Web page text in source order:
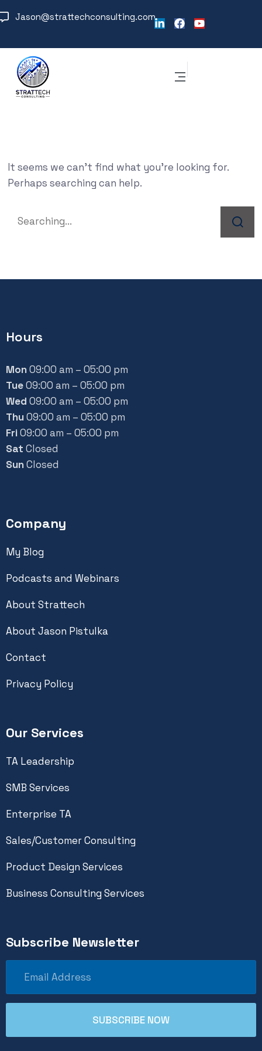
Jason@strattechconsulting.com
It seems we can’t find what you’re looking for.
Perhaps searching can help.
Hours
Mon09:00 am – 05:00 pm
Tue09:00 am – 05:00 pm
Wed 09:00 am – 05:00 pm
Thu09:00 am – 05:00 pm
Fri09:00 am – 05:00 pm
Sat Closed
SunClosed
Company
My Blog
Podcasts and Webinars
About Strattech
About Jason Pistulka
Contact
Privacy Policy
Our Services
TA Leadership
SMB Services
Enterprise TA
Sales/Customer Consulting
Product Design Services
Business Consulting Services
Subscribe Newsletter